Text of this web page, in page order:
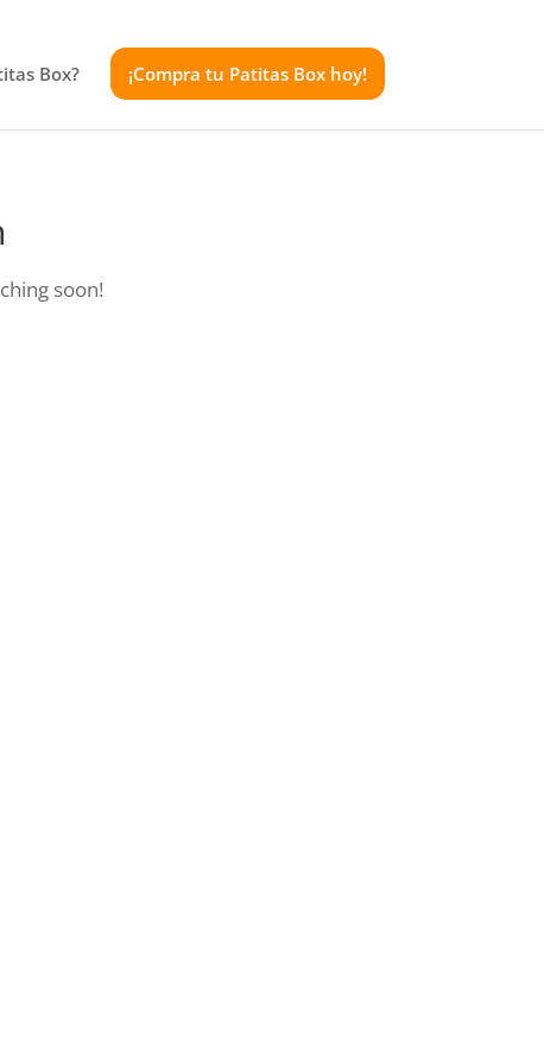
Box? ¡Compra tu Patitas Box hoy!
soon!